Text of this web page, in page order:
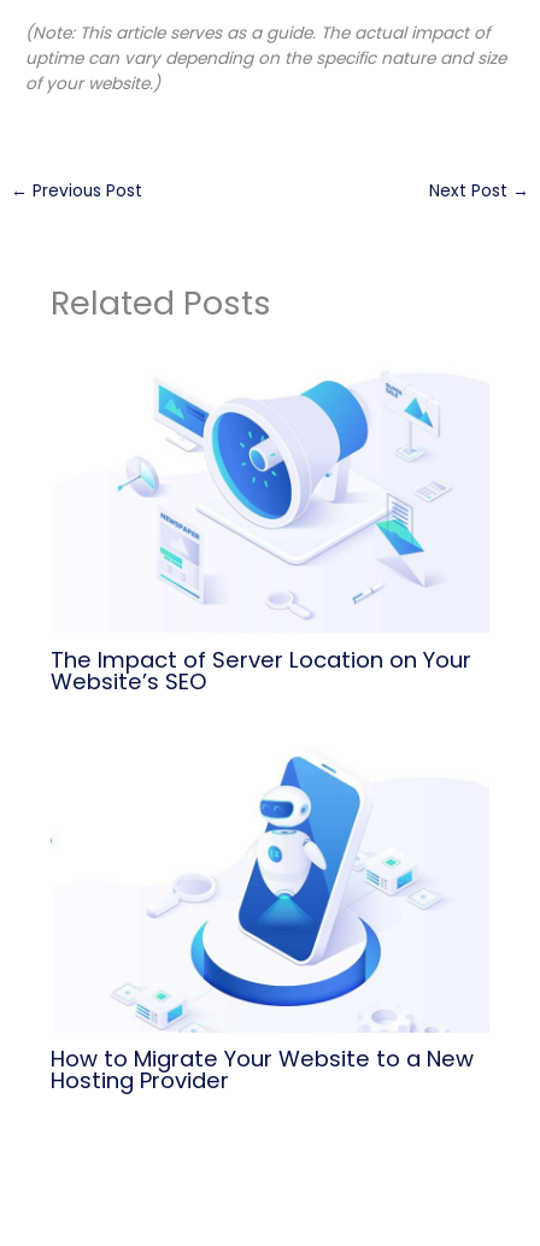
(Note: This article serves as a guide. The actual impact of
uptime can vary depending on the specific nature and size
of your website.)
← Previous Post Next Post →
Related Posts
The Impact of Server Location on Your
Website’s SEO
How to Migrate Your Website to a New
Hosting Provider